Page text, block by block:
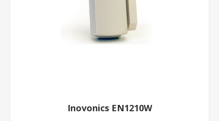
Inovonics EN1210W